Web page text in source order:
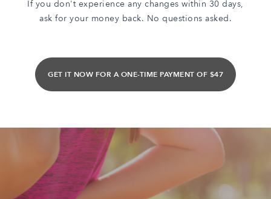
If you don't experience any changes within 30 days,
ask for your money back. No questions asked.
GET IT NOW FOR A ONE-TIME PAYMENT OF $47